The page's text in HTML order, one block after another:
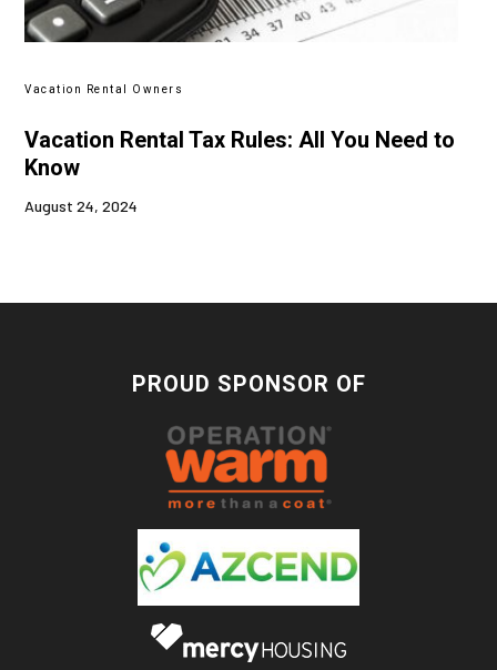
Vacation Rental Owners
Vacation Rental Tax Rules: All You Need to
Know
August 24, 2024
PROUD SPONSOR OF